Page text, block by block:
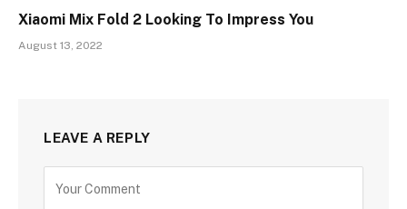
Xiaomi Mix Fold 2 Looking To Impress You
August 13, 2022
LEAVE A REPLY